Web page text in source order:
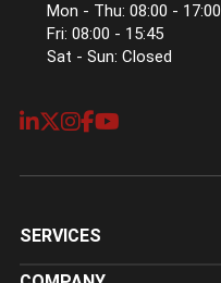
Mon - Thu: 08:00 - 17:00
Fri: 08:00 - 15:45
Sat - Sun: Closed
SERVICES